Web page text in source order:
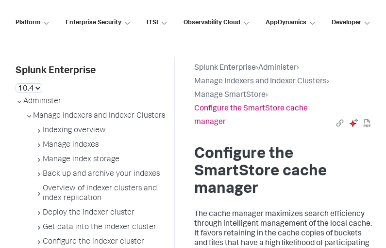
Platform Enterprise Security ITSI Observability Cloud AppDynamics Developer
Splunk Enterprise
Administer
Manage Indexers and Indexer Clusters
Indexing overview
Manage indexes
Manage index storage
Back up and archive your indexes
Overview of indexer clusters and
index replication
Deploy the indexer cluster
Get data into the indexer cluster
Configure the indexer cluster
Splunk Enterprise›Administer›
Manage Indexers and Indexer Clusters›
Manage SmartStore›
Configure the SmartStore cache
manager
Configure the
SmartStore cache
manager
The cache manager maximizes search efficiency
through intelligent management of the local cache.
It favors retaining in the cache copies of buckets
and files that have a high likelihood of participating